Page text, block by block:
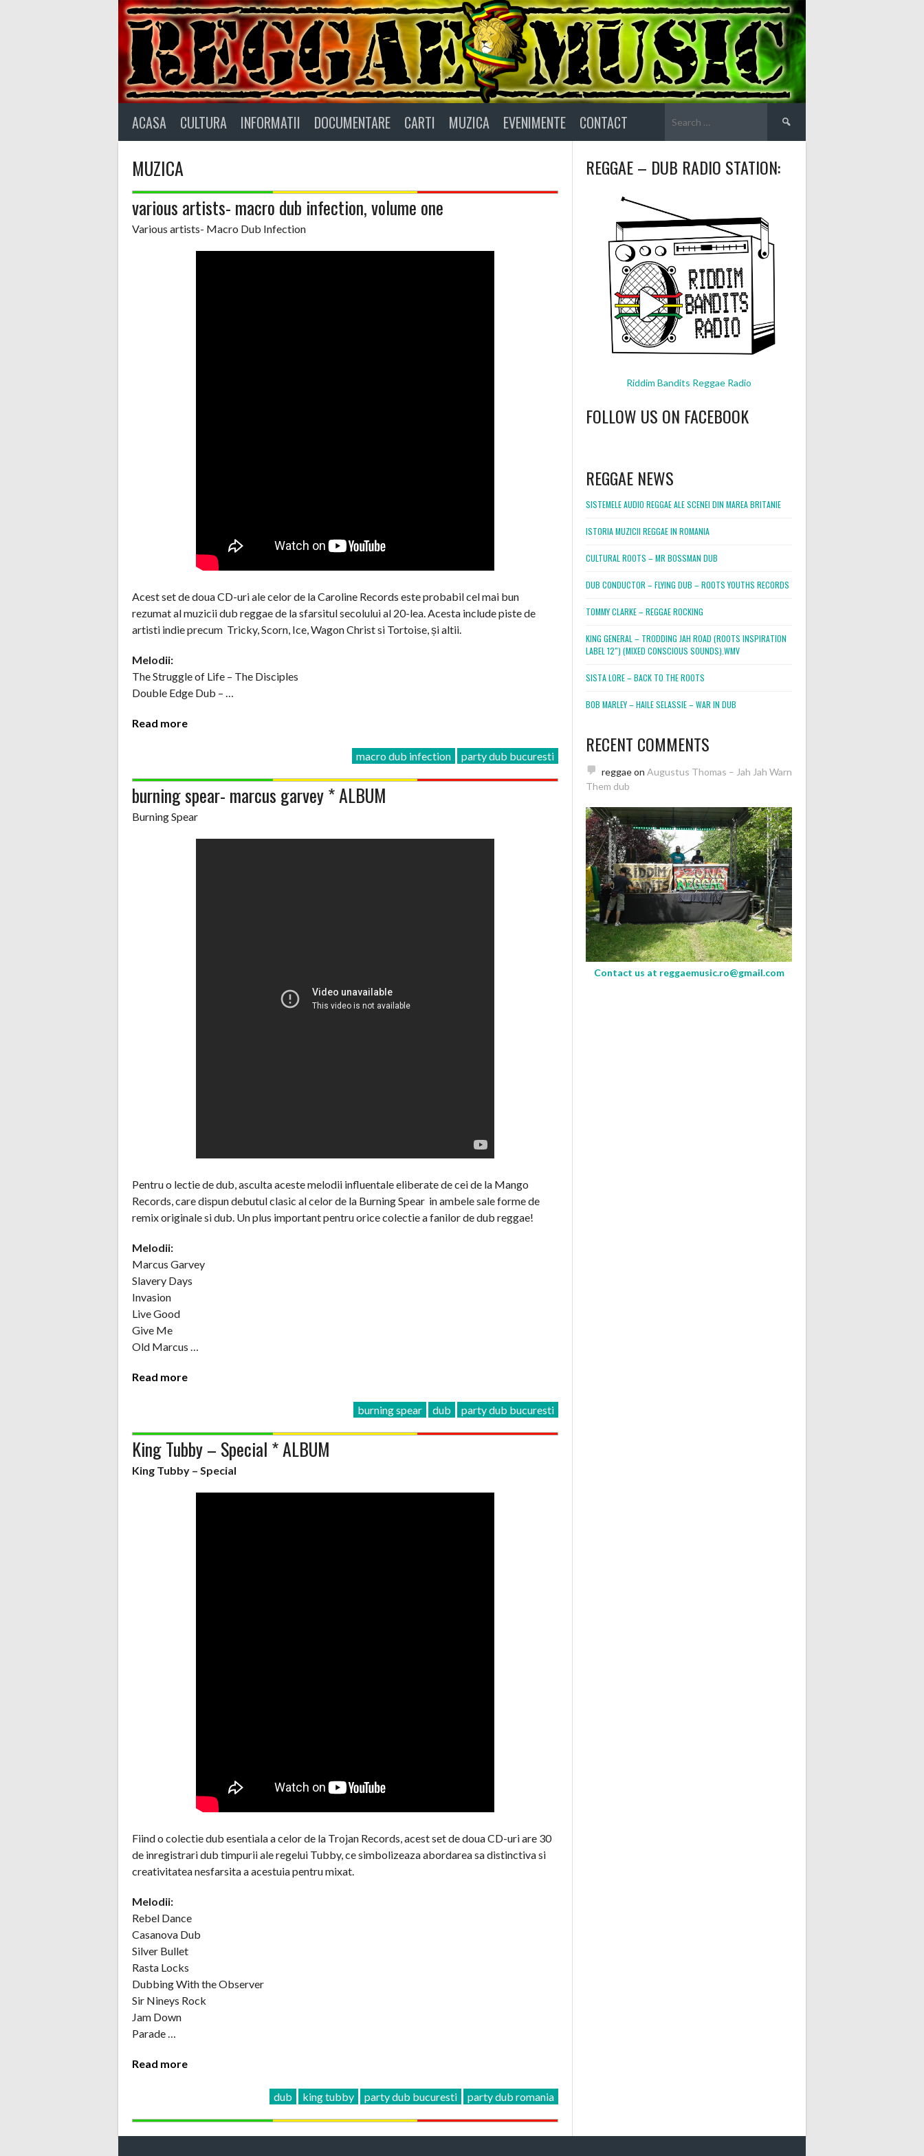
ACASA CULTURA INFORMATII DOCUMENTARE CARTI MUZICA EVENIMENTE CONTACT
for:
MUZICA
various artists- macro dub infection, volume one
Various artists- Macro Dub Infection
Acest set de doua CD-uri ale celor de la Caroline Records este probabil cel mai bun
rezumat al muzicii dub reggae de la sfarsitul secolului al 20-lea. Acesta include piste de
artisti indie precum Tricky, Scorn, Ice, Wagon Christ si Tortoise, și altii.
Melodii:
The Struggle of Life – The Disciples
Double Edge Dub – …
Read more
macro dub infection party dub bucuresti
burning spear- marcus garvey * ALBUM
Burning Spear
Pentru o lectie de dub, asculta aceste melodii influentale eliberate de cei de la Mango
Records, care dispun debutul clasic al celor de la Burning Spear in ambele sale forme de
remix originale si dub. Un plus important pentru orice colectie a fanilor de dub reggae!
Melodii:
Marcus Garvey
Slavery Days
Invasion
Live Good
Give Me
Old Marcus …
Read more
burning spear dub party dub bucuresti
King Tubby – Special * ALBUM
King Tubby – Special
Fiind o colectie dub esentiala a celor de la Trojan Records, acest set de doua CD-uri are 30
de inregistrari dub timpurii ale regelui Tubby, ce simbolizeaza abordarea sa distinctiva si
creativitatea nesfarsita a acestuia pentru mixat.
Melodii:
Rebel Dance
Casanova Dub
Silver Bullet
Rasta Locks
Dubbing With the Observer
Sir Nineys Rock
Jam Down
Parade …
Read more
dub king tubby party dub bucuresti party dub romania
REGGAE – DUB RADIO STATION:
Riddim Bandits Reggae Radio
FOLLOW US ON FACEBOOK
REGGAE NEWS
SISTEMELE AUDIO REGGAE ALE SCENEI DIN MAREA BRITANIE
ISTORIA MUZICII REGGAE IN ROMANIA
CULTURAL ROOTS – MR BOSSMAN DUB
DUB CONDUCTOR – FLYING DUB – ROOTS YOUTHS RECORDS
TOMMY CLARKE – REGGAE ROCKING
KING GENERAL – TRODDING JAH ROAD (ROOTS INSPIRATION
LABEL 12″) (MIXED CONSCIOUS SOUNDS).WMV
SISTA LORE – BACK TO THE ROOTS
BOB MARLEY – HAILE SELASSIE – WAR IN DUB
RECENT COMMENTS
reggaeon Augustus Thomas – Jah Jah Warn
Them dub
Contact us at reggaemusic.ro@gmail.com